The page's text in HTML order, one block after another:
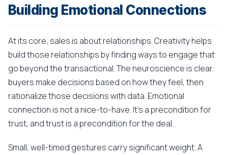
Building Emotional Connections
At its core, sales is about relationships. Creativity helps
build those relationships by finding ways to engage that
go beyond the transactional. The neuroscience is clear:
buyers make decisions based on how they feel, then
rationalize those decisions with data. Emotional
connection is not a nice-to-have. It's a precondition for
trust, and trust is a precondition for the deal.
Small, well-timed gestures carry significant weight. A